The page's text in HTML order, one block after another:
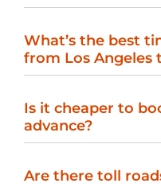
What’s the best
from Los Angeles
Is it cheaper to
advance?
Are there toll